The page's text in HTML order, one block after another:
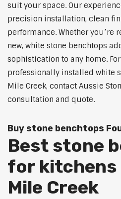
suit your space. Our
precision installation, clean
performance. Whether you’re
new, white stone benchtops
sophistication to any home.
professionally installed white
Mile Creek, contact Aussie
consultation and quote.
Buy stone benchtops
Best stone
for kitchens
Mile Creek